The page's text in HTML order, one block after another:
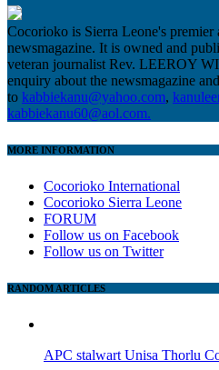
Cocorioko is Sierra Leone's
newsmagazine. It is owned and
veteran journalist Rev. LEEROY
enquiry about the newsmagazine
to kabbiekanu@yahoo.com,
kabbiekanu60@aol.com.
MORE INFORMATION
Cocorioko International
Cocorioko Sierra Leone
FORUM
Follow us on Facebook
Follow us on Twitter
RANDOM ARTICLES
APC stalwart Unisa Thorlu